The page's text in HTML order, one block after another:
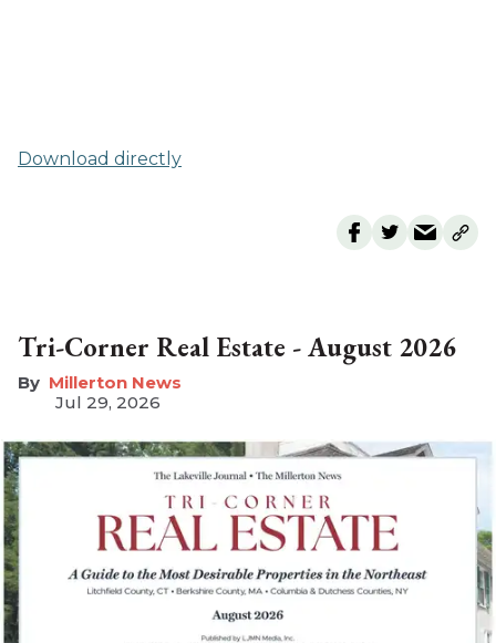
Download directly
Tri-Corner Real Estate - August 2026
Millerton News
Jul 29, 2026